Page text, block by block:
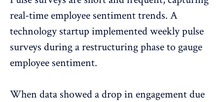
real-time employee sentiment trends. A
technology startup implemented weekly pulse
surveys during a restructuring phase to gauge
employee sentiment.
When data showed a drop in engagement due